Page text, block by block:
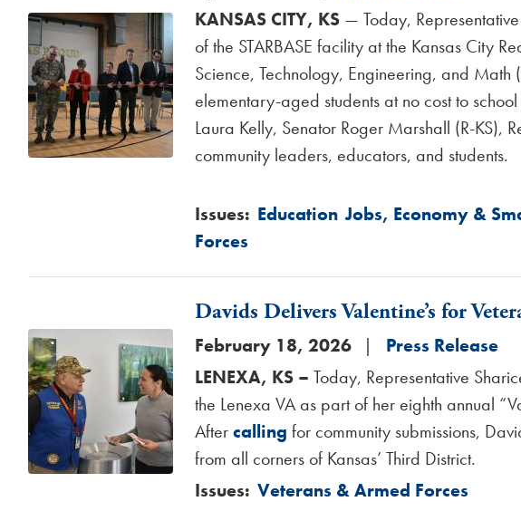
Image
KANSAS CITY, KS — Today,
of the STARBASE facility at the Kansas City
Science, Technology, Engineering, and Math
elementary-aged students at no cost to
Laura Kelly, Senator Roger Marshall (R-KS),
community leaders, educators, and students.
Issues: Education Jobs, Economy &
Forces
Image
Davids Delivers Valentine’s for
February 18, 2026
Press Release
LENEXA, KS – Today, Representative
the Lenexa VA as part of her eighth annual
Aftercalling for community submissions,
from all corners of Kansas’ Third District.
Issues: Veterans & Armed Forces